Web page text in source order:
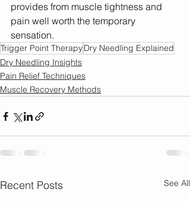
provides from muscle tightness and
pain well worth the temporary
sensation.
Trigger Point TherapyDry Needling Explained
Dry Needling Insights
Pain Relief Techniques
Muscle Recovery Methods
Recent Posts See All